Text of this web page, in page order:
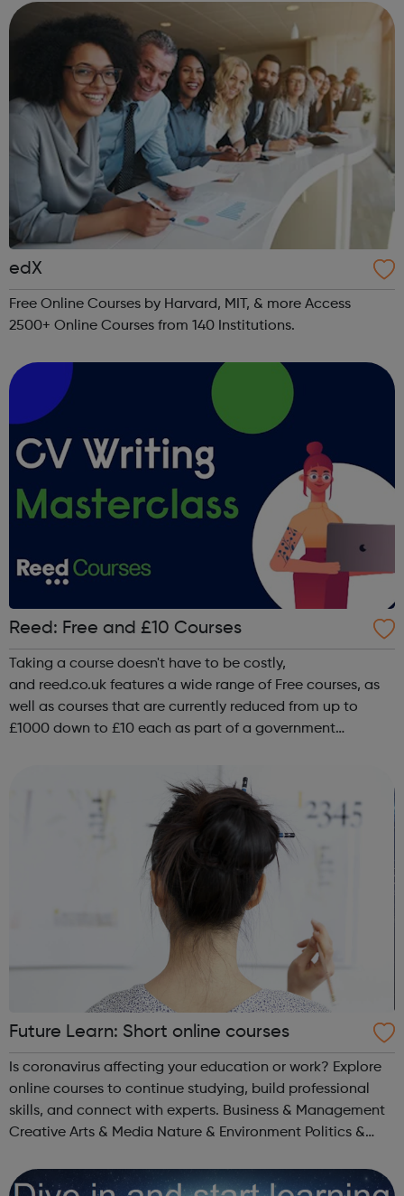
edX
Free Online Courses by Harvard, MIT, & more Access
Reed: Free and £10 Courses
Taking a course doesn't have to be costly,
and reed.co.uk features a wide range of Free courses, as
well as courses that are currently reduced from up to
£1000 down to £10 each as part of a government
Future Learn: Short online courses
Is coronavirus affecting your education or work? Explore
online courses to continue studying, build professional
skills, and connect with experts. Business & Management
Creative Arts & Media Nature & Environment Politics &